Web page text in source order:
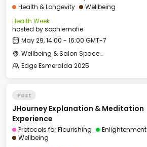
Health & Longevity
Wellbeing
Health Week
hosted bysophiemofie
May 29, 14:00 - 16:00 GMT-7
Wellbeing & Salon Space - Studio/Mirror Room
Edge Esmeralda 2025
Past
JHourney Explanation & Meditation
Experience
Protocols for Flourishing
Enlightenment
Wellbeing